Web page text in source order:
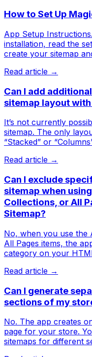
How to Set Up
App Setup
installation, read the
create your sitemap
Read article →
Can I add
sitemap layout
It’s not currently
sitemap. The only
“Stacked” or
Read article →
Can I exclude
sitemap when
Collections, or All
Sitemap?
No, when you use the
All Pages items, the
category on your
Read article →
Can I generate
sections of my
No. The app creates
page for your store.
sitemaps for different